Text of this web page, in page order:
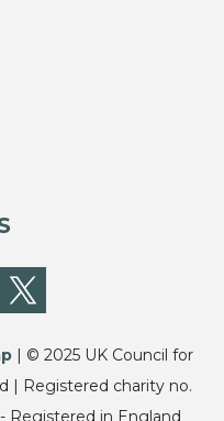
| © 2025 UK Council for
| Registered charity no.
Registered in England